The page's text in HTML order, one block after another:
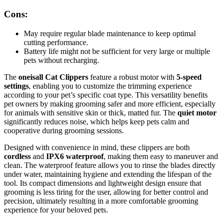
Cons:
May require regular blade maintenance to keep optimal
cutting performance.
Battery life might not be sufficient for very large or multiple
pets without recharging.
The oneisall Cat Clippers feature a robust motor with 5-speed
settings, enabling you to customize the trimming experience
according to your pet’s specific coat type. This versatility benefits
pet owners by making grooming safer and more efficient, especially
for animals with sensitive skin or thick, matted fur. The quiet motor
significantly reduces noise, which helps keep pets calm and
cooperative during grooming sessions.
Designed with convenience in mind, these clippers are both
cordless and IPX6 waterproof, making them easy to maneuver and
clean. The waterproof feature allows you to rinse the blades directly
under water, maintaining hygiene and extending the lifespan of the
tool. Its compact dimensions and lightweight design ensure that
grooming is less tiring for the user, allowing for better control and
precision, ultimately resulting in a more comfortable grooming
experience for your beloved pets.